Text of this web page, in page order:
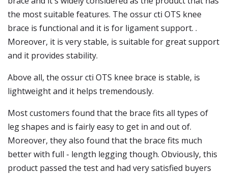
the most suitable features. The ossur cti OTS knee
brace is functional and it is for ligament support. .
Moreover, it is very stable, is suitable for great support
and it provides stability.
Above all, the ossur cti OTS knee brace is stable, is
lightweight and it helps tremendously.
Most customers found that the brace fits all types of
leg shapes and is fairly easy to get in and out of.
Moreover, they also found that the brace fits much
better with full - length legging though. Obviously, this
product passed the test and had very satisfied buyers